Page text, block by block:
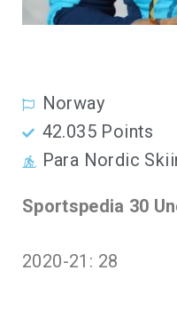
Norway
42.035 Points
Para Nordic
Sportspedia 30
2020-21: 28